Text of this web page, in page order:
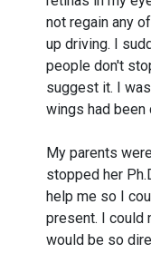
not regain any
up driving. I
people don't
suggest it. I
wings had been
My parents
stopped her
help me so I
present. I could
would be so